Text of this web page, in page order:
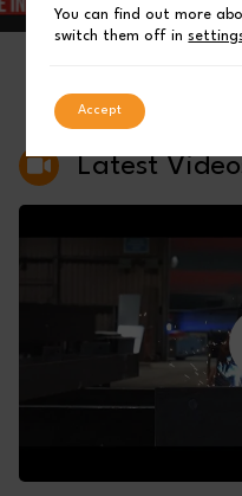
Latest
You can find out more
switch them off in
Accept